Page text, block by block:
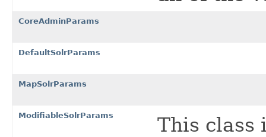
CoreAdminParams
DefaultSolrParams
MapSolrParams
ModifiableSolrParams
This class